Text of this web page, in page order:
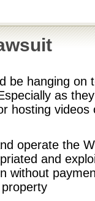
be hanging on
as
hosting
operate the
and
without